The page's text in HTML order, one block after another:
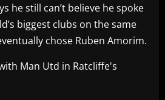
he still can’t believe he spoke
biggest clubs on the same
chose Ruben Amorim.
Man Utd in Ratcliffe's